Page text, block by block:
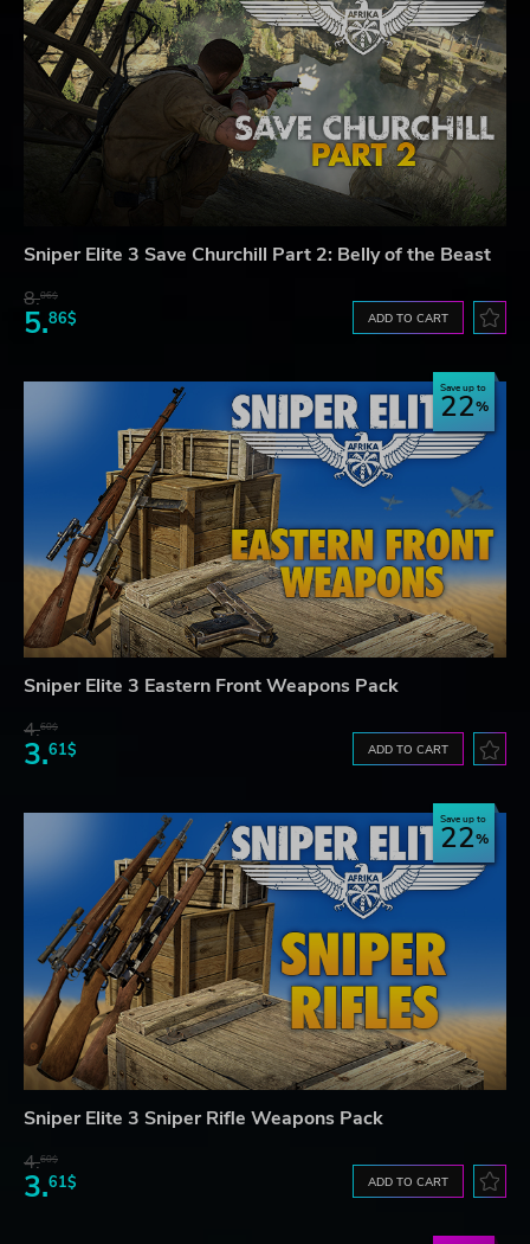
Sniper Elite 3 Save Churchill Part 2: Belly of the Beast
8.06$
5.86$ ADD TO CART
Save up to
22
Sniper Elite 3 Eastern Front Weapons Pack
4.60$
3.61$ ADD TO CART
Save up to
22
Sniper Elite 3 Sniper Rifle Weapons Pack
4.60$
3.61$ ADD TO CART